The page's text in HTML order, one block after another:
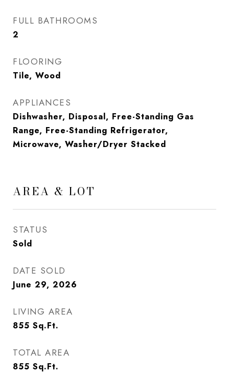
FULL BATHROOMS
2
FLOORING
Tile, Wood
APPLIANCES
Dishwasher, Disposal, Free-Standing Gas
Range, Free-Standing Refrigerator,
Microwave, Washer/Dryer Stacked
AREA & LOT
STATUS
Sold
DATE SOLD
June 29, 2026
LIVING AREA
855 Sq.Ft.
TOTAL AREA
855 Sq.Ft.